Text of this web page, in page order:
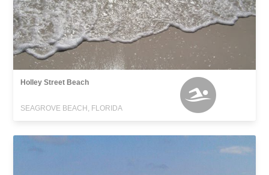
Holley Street Beach
SEAGROVE BEACH, FLORIDA